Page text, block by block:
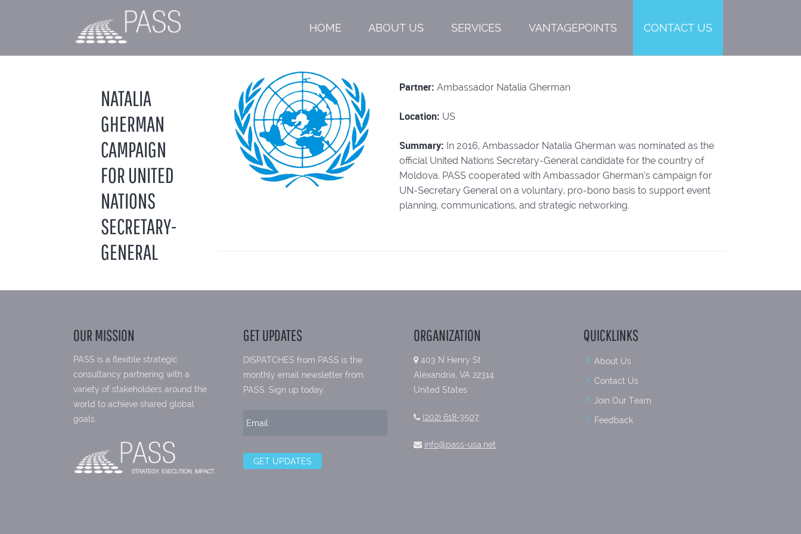
HOME ABOUT US SERVICES VANTAGEPOINTS CONTACT US
NATALIA
GHERMAN
CAMPAIGN
FOR UNITED
NATIONS
SECRETARY-
GENERAL
Partner: Ambassador Natalia Gherman
Location: US
Summary: In 2016, Ambassador Natalia Gherman was nominated as the
official United Nations Secretary-General candidate for the country of
Moldova. PASS cooperated with Ambassador Gherman’s campaign for
UN-Secretary General on a voluntary, pro-bono basis to support event
planning, communications, and strategic networking.
OUR MISSION
PASS is a flexible strategic
consultancy partnering with a
variety of stakeholders around the
world to achieve shared global
goals.
GET UPDATES
DISPATCHES from PASS is the
monthly email newsletter from
PASS. Sign up today.
ORGANIZATION
403 N Henry St
Alexandria, VA 22314
United States
(202) 618-3507
info@pass-usa.net
QUICKLINKS
About Us
Contact Us
Join Our Team
Feedback